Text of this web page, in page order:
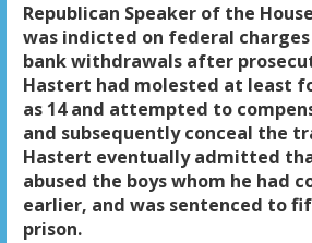
Republican Speaker of the
was indicted on federal
bank withdrawals after
Hastert had molested at least
as 14 and attempted to
and subsequently conceal the
Hastert eventually admitted
abused the boys whom he had
earlier, and was sentenced to
prison.